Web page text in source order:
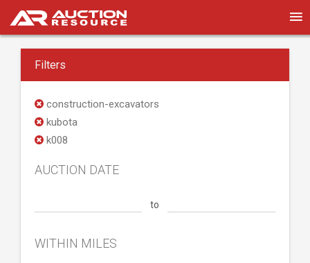
Filters
construction-excavators
kubota
k008
AUCTION DATE
to
WITHIN MILES